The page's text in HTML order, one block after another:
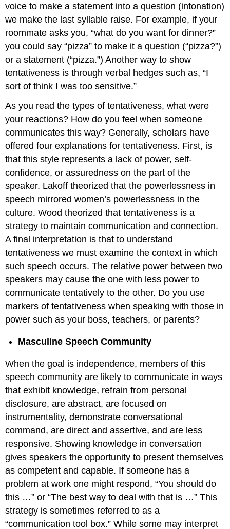
voice to make a statement into a question (intonation)
we make the last syllable raise. For example, if your
roommate asks you, “what do you want for dinner?”
you could say “pizza” to make it a question (“pizza?”)
or a statement (“pizza.”) Another way to show
tentativeness is through verbal hedges such as, “I
sort of think I was too sensitive.”
As you read the types of tentativeness, what were
your reactions? How do you feel when someone
communicates this way? Generally, scholars have
offered four explanations for tentativeness. First, is
that this style represents a lack of power, self-
confidence, or assuredness on the part of the
speaker. Lakoff theorized that the powerlessness in
speech mirrored women’s powerlessness in the
culture. Wood theorized that tentativeness is a
strategy to maintain communication and connection.
A final interpretation is that to understand
tentativeness we must examine the context in which
such speech occurs. The relative power between two
speakers may cause the one with less power to
communicate tentatively to the other. Do you use
markers of tentativeness when speaking with those in
power such as your boss, teachers, or parents?
Masculine Speech Community
When the goal is independence, members of this
speech community are likely to communicate in ways
that exhibit knowledge, refrain from personal
disclosure, are abstract, are focused on
instrumentality, demonstrate conversational
command, are direct and assertive, and are less
responsive. Showing knowledge in conversation
gives speakers the opportunity to present themselves
as competent and capable. If someone has a
problem at work one might respond, “You should do
this …” or “The best way to deal with that is …” This
strategy is sometimes referred to as a
“communication tool box.” While some may interpret